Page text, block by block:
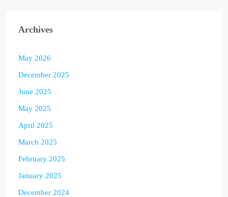
Archives
May 2026
December 2025
June 2025
May 2025
April 2025
March 2025
February 2025
January 2025
December 2024